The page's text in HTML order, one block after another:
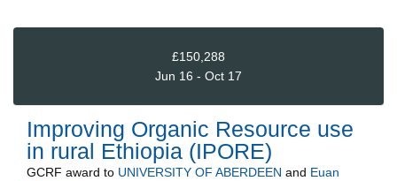
£150,288
Jun 16 - Oct 17
Improving Organic Resource use
in rural Ethiopia (IPORE)
GCRF award to UNIVERSITY OF ABERDEEN and Euan